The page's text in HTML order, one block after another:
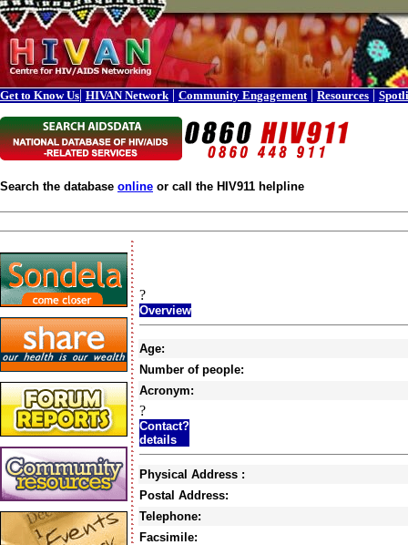
Get to Know Us| HIVAN Network | Community Engagement | Resources |
Search the database online or call the HIV911 helpline
?
Overview
Age:
Number of people:
Acronym:
?
Contact?
details
Physical Address :
Postal Address:
Telephone:
Facsimile: